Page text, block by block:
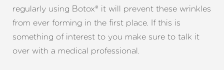
regularly using Botox® it will prevent these wrinkles
from ever forming in the first place. If this is
something of interest to you make sure to talk it
over with a medical professional.